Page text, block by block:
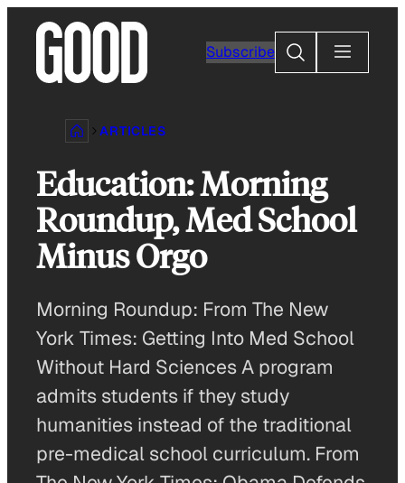
content
Subscribe
Search
ARTICLES
Education: Morning
Roundup, Med School
Minus Orgo
Morning Roundup: From The New
York Times: Getting Into Med School
Without Hard Sciences A program
admits students if they study
humanities instead of the traditional
pre-medical school curriculum. From